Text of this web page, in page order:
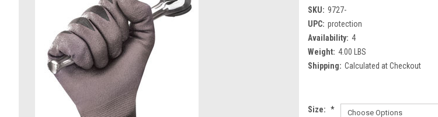
SKU: 9727-
UPC: protection
Availability: 4
Weight: 4.00 LBS
Shipping: Calculated at Checkout
Size: *